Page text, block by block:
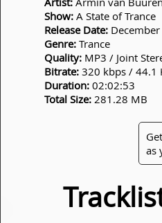
Show: A State of Trance
Release Date:
Genre: Trance
Quality: MP3 / Joint
Bitrate: 320 kbps / 44.1
Duration: 02:02:53
Total Size: 281.28 MB
as